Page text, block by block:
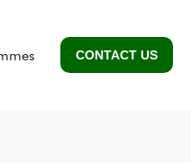
CONTACT US